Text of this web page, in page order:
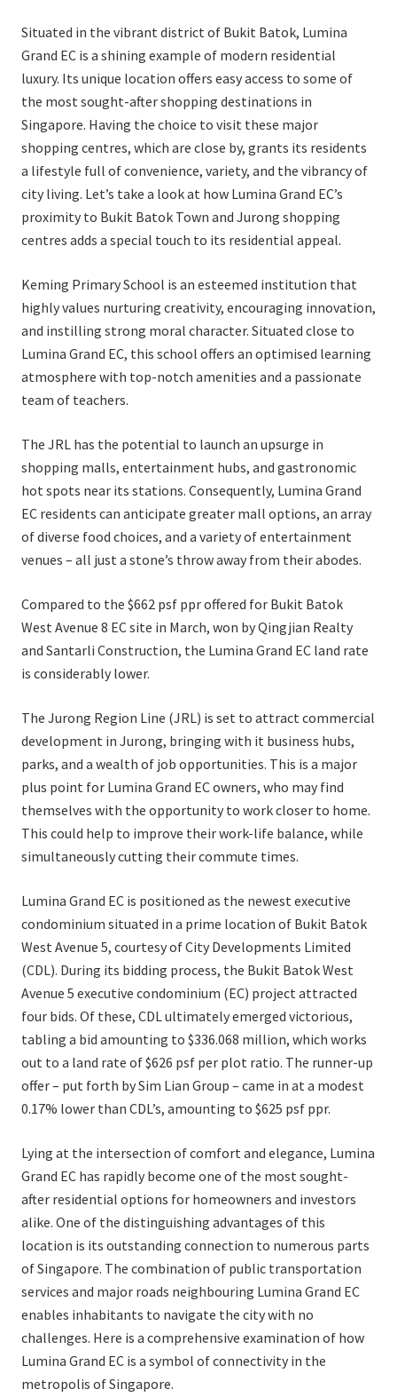
Situated in the vibrant district of Bukit Batok, Lumina
Grand EC is a shining example of modern residential
luxury. Its unique location offers easy access to some of
the most sought-after shopping destinations in
Singapore. Having the choice to visit these major
shopping centres, which are close by, grants its residents
a lifestyle full of convenience, variety, and the vibrancy of
city living. Let’s take a look at how Lumina Grand EC’s
proximity to Bukit Batok Town and Jurong shopping
centres adds a special touch to its residential appeal.
Keming Primary School is an esteemed institution that
highly values nurturing creativity, encouraging innovation,
and instilling strong moral character. Situated close to
Lumina Grand EC, this school offers an optimised learning
atmosphere with top-notch amenities and a passionate
team of teachers.
The JRL has the potential to launch an upsurge in
shopping malls, entertainment hubs, and gastronomic
hot spots near its stations. Consequently, Lumina Grand
EC residents can anticipate greater mall options, an array
of diverse food choices, and a variety of entertainment
venues – all just a stone’s throw away from their abodes.
Compared to the $662 psf ppr offered for Bukit Batok
West Avenue 8 EC site in March, won by Qingjian Realty
and Santarli Construction, the Lumina Grand EC land rate
is considerably lower.
The Jurong Region Line (JRL) is set to attract commercial
development in Jurong, bringing with it business hubs,
parks, and a wealth of job opportunities. This is a major
plus point for Lumina Grand EC owners, who may find
themselves with the opportunity to work closer to home.
This could help to improve their work-life balance, while
simultaneously cutting their commute times.
Lumina Grand EC is positioned as the newest executive
condominium situated in a prime location of Bukit Batok
West Avenue 5, courtesy of City Developments Limited
(CDL). During its bidding process, the Bukit Batok West
Avenue 5 executive condominium (EC) project attracted
four bids. Of these, CDL ultimately emerged victorious,
tabling a bid amounting to $336.068 million, which works
out to a land rate of $626 psf per plot ratio. The runner-up
offer – put forth by Sim Lian Group – came in at a modest
0.17% lower than CDL’s, amounting to $625 psf ppr.
Lying at the intersection of comfort and elegance, Lumina
Grand EC has rapidly become one of the most sought-
after residential options for homeowners and investors
alike. One of the distinguishing advantages of this
location is its outstanding connection to numerous parts
of Singapore. The combination of public transportation
services and major roads neighbouring Lumina Grand EC
enables inhabitants to navigate the city with no
challenges. Here is a comprehensive examination of how
Lumina Grand EC is a symbol of connectivity in the
metropolis of Singapore.